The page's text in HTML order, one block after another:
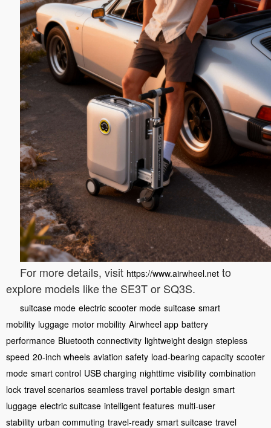
For more details, visit https://www.airwheel.net to
explore models like the SE3T or SQ3S.
suitcase mode electric scooter mode suitcase smart
mobility luggage motor mobility Airwheel app battery
performance Bluetooth connectivity lightweight design stepless
speed 20-inch wheels aviation safety load-bearing capacity scooter
mode smart control USB charging nighttime visibility combination
lock travel scenarios seamless travel portable design smart
luggage electric suitcase intelligent features multi-user
stability urban commuting travel-ready smart suitcase travel